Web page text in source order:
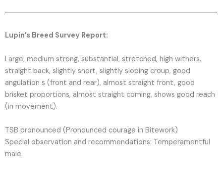
Lupin’s Breed Survey Report:
Large, medium strong, substantial, stretched, high withers,
straight back, slightly short, slightly sloping croup, good
angulation s (front and rear), almost straight front, good
brisket proportions, almost straight coming, shows good reach
(in movement).
TSB pronounced (Pronounced courage in Bitework)
Special observation and recommendations: Temperamentful
male.